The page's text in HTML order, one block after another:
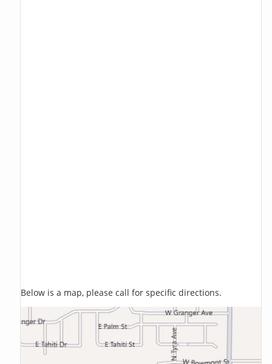
Below is a map, please call for specific directions.